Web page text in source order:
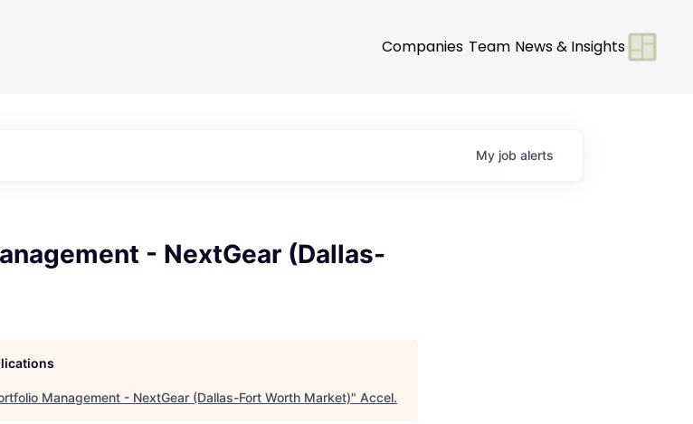
Companies Team News & Insights
My job alerts
- NextGear (Dallas-
Management - NextGear (Dallas-Fort Worth Market)" Accel.